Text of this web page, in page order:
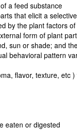
a feed substance
that elicit a
by the plant factors
form of plant
sun or shade; and
behavioral pattern
flavor, texture, etc )
eaten or digested